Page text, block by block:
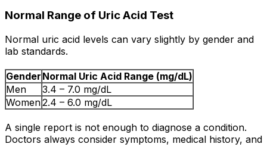
Normal Range of Uric Acid Test
Normal uric acid levels can vary slightly by gender and
lab standards.
Gender Normal Uric Acid Range (mg/dL)
Men
3.4 – 7.0 mg/dL
Women2.4 – 6.0 mg/dL
A single report is not enough to diagnose a condition.
Doctors always consider symptoms, medical history, and